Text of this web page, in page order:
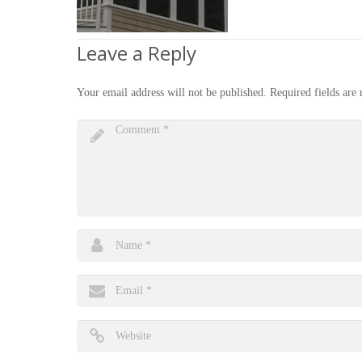
Leave a Reply
Your email address will not be published. Required fields are